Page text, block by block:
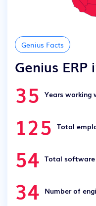
Genius Facts
Genius ERP
35 Years working
125 Total
54 Total
34 Number of